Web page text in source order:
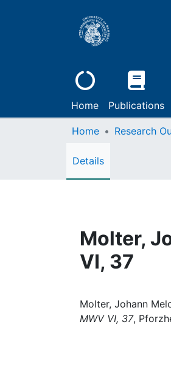
Home Publications
Home Research
Details
Molter,
VI, 37
Molter, Johann
MWV VI, 37,